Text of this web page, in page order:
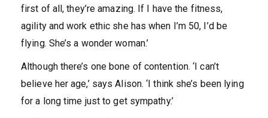
first of all, they’re amazing. If I have the fitness,
agility and work ethic she has when I’m 50, I’d be
flying. She’s a wonder woman.’
Although there’s one bone of contention. ‘I can’t
believe her age,’ says Alison. ‘I think she’s been lying
for a long time just to get sympathy.’